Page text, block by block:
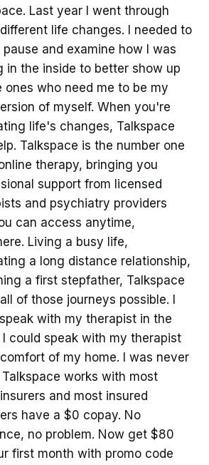
Last year I went through
life changes. I needed to
and examine how I was
in the inside to better show up
ones who need me to be my
of myself. When you're
life's changes, Talkspace
Talkspace is the number one
therapy, bringing you
support from licensed
and psychiatry providers
can access anytime,
Living a busy life,
a long distance relationship,
a first stepfather, Talkspace
of those journeys possible. I
with my therapist in the
I could speak with my therapist
of my home. I was never
Talkspace works with most
and most insured
have a $0 copay. No
no problem. Now get $80
first month with promo code